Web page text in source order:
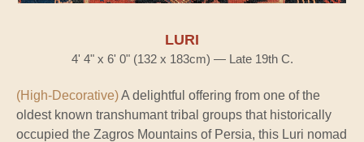
LURI
4' 4" x 6' 0" (132 x 183cm) — Late 19th C.
(High-Decorative)A delightful offering from one of the
oldest known transhumant tribal groups that historically
occupied the Zagros Mountains of Persia, this Luri nomad